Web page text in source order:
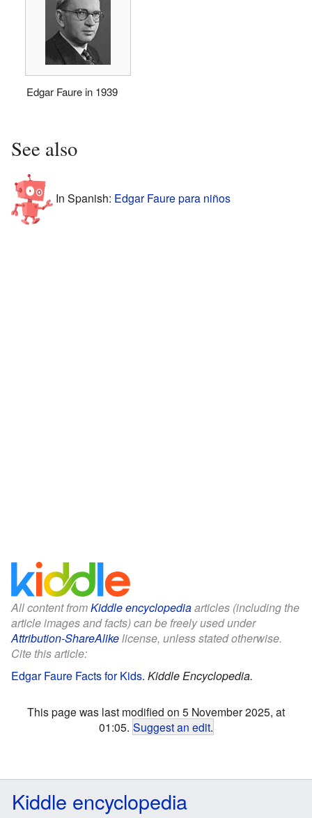
Edgar Faure in 1939
See also
In Spanish: Edgar Faure para niños
All content fromKiddle encyclopediaarticles (including the
article images and facts) can be freely used under
Attribution-ShareAlikelicense, unless stated otherwise.
Cite this article:
Edgar Faure Facts for Kids. Kiddle Encyclopedia.
This page was last modified on 5 November 2025, at
01:05. Suggest an edit.
Kiddle encyclopedia